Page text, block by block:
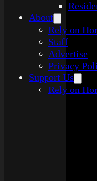
About
Rely on
Staff
Advertise
Privacy
Support Us
Rely on